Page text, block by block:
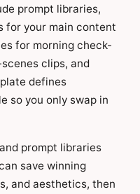
prompt libraries,
for your main content
for morning check-
clips, and
defines
so you only swap in
prompt libraries
save winning
and aesthetics, then